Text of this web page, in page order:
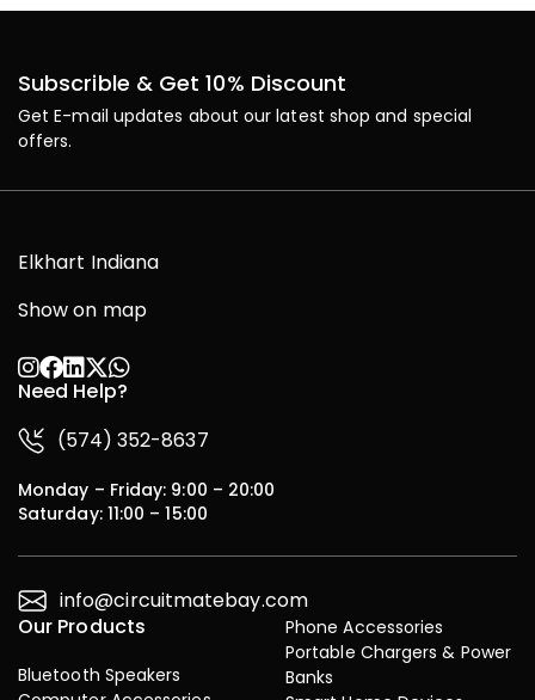
Subscrible & Get 10% Discount
Get E-mail updates about our latest shop and special
offers.
Elkhart Indiana
Show on map
Need Help?
(574) 352-8637
Monday – Friday: 9:00 – 20:00
Saturday: 11:00 – 15:00
info@circuitmatebay.com
Our Products
Bluetooth Speakers
Phone Accessories
Portable Chargers & Power
Banks